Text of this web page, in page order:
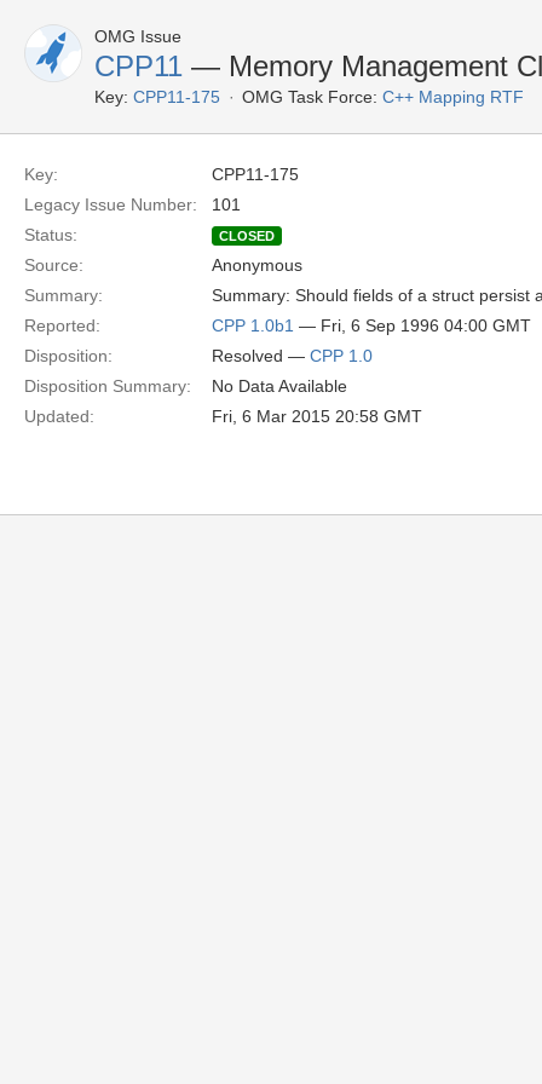
OMG Issue
CPP11 — Memory Management
Key: CPP11-175 OMG Task Force: C++ Mapping RTF
Key:
CPP11-175
Legacy Issue Number:
101
Status:
CLOSED
Source:
Anonymous
Summary:
Summary: Should fields of a struct persist
Reported:
CPP 1.0b1 — Fri, 6 Sep 1996 04:00 GMT
Disposition:
Resolved — CPP 1.0
Disposition Summary:
No Data Available
Updated:
Fri, 6 Mar 2015 20:58 GMT